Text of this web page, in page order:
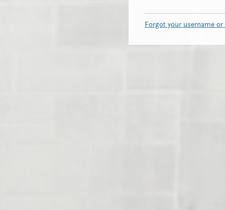
Forgot your username or